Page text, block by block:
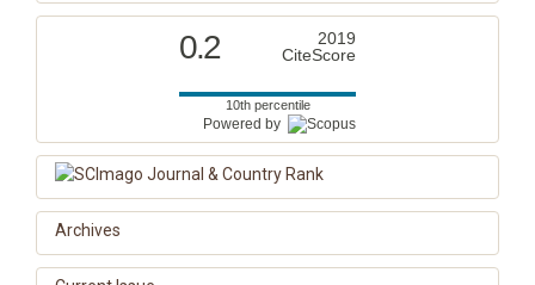
0.2
2019
CiteScore
10th percentile
Powered by
Archives